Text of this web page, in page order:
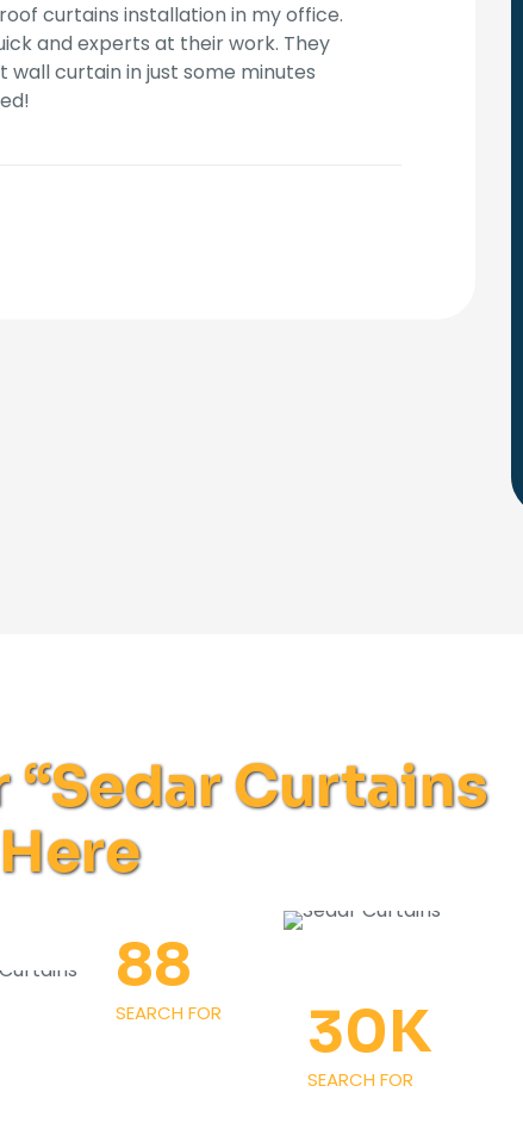
curtains installation in my office.
and experts at their work. They
curtain in just some minutes
“Sedar Curtains
88
SEARCH FOR 30K
SEARCH FOR